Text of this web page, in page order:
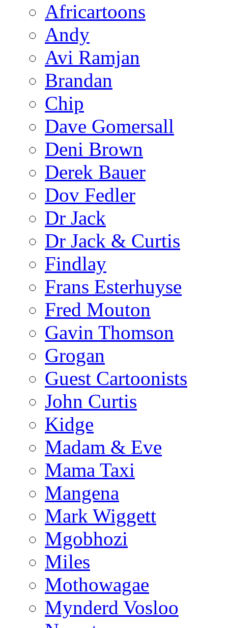
Africartoons
Andy
Avi Ramjan
Brandan
Chip
Dave Gomersall
Deni Brown
Derek Bauer
Dov Fedler
Dr Jack
Dr Jack & Curtis
Findlay
Frans Esterhuyse
Fred Mouton
Gavin Thomson
Grogan
Guest Cartoonists
John Curtis
Kidge
Madam & Eve
Mama Taxi
Mangena
Mark Wiggett
Mgobhozi
Miles
Mothowagae
Mynderd Vosloo